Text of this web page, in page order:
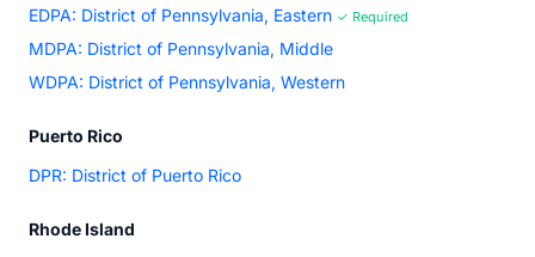
EDPA: District of Pennsylvania, Eastern ✓ Required
MDPA: District of Pennsylvania, Middle
WDPA: District of Pennsylvania, Western
Puerto Rico
DPR: District of Puerto Rico
Rhode Island